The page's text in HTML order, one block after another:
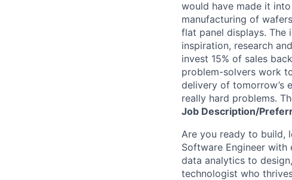
would have made it
manufacturing of
flat panel displays. The
inspiration, research
invest 15% of sales
problem-solvers work
delivery of tomorrow’s
really hard problems.
Job Description/
Are you ready to build,
Software Engineer
data analytics to
technologist who